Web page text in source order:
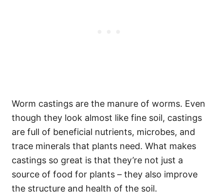
Worm castings are the manure of worms. Even
though they look almost like fine soil, castings
are full of beneficial nutrients, microbes, and
trace minerals that plants need. What makes
castings so great is that they’re not just a
source of food for plants – they also improve
the structure and health of the soil.